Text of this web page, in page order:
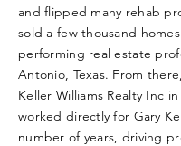
and flipped many rehab
sold a few thousand
performing real estate
Antonio, Texas. From
Keller Williams Realty Inc
worked directly for Gary
number of years, driving